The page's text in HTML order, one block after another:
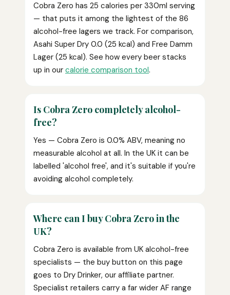
Cobra Zero has 25 calories per 330ml serving
— that puts it among the lightest of the 86
alcohol-free lagers we track. For comparison,
Asahi Super Dry 0.0 (25 kcal) and Free Damm
Lager (25 kcal). See how every beer stacks
up in our calorie comparison tool.
Is Cobra Zero completely alcohol-
free?
Yes — Cobra Zero is 0.0% ABV, meaning no
measurable alcohol at all. In the UK it can be
labelled 'alcohol free', and it's suitable if you're
avoiding alcohol completely.
Where can I buy Cobra Zero in the
UK?
Cobra Zero is available from UK alcohol-free
specialists — the buy button on this page
goes to Dry Drinker, our affiliate partner.
Specialist retailers carry a far wider AF range